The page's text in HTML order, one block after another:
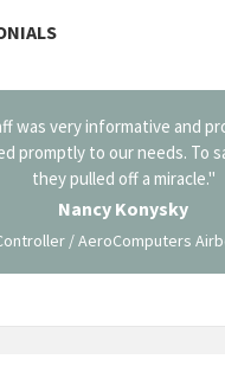
was very informative and
promptly to our needs. To
they pulled off a miracle."
Nancy Konysky
/ AeroComputers